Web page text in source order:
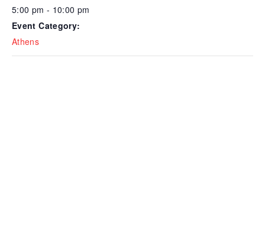
5:00 pm - 10:00 pm
Event Category:
Athens